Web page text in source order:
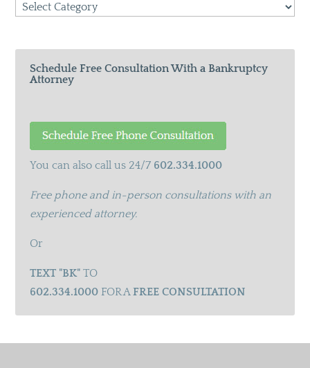
Search
Schedule Free Consultation With a Bankruptcy
Attorney
You can also call us 24/7 602.334.1000
Free phone and in-person consultations with an
experienced attorney.
Or
TEXT "BK"TO
602.334.1000FOR AFREE CONSULTATION